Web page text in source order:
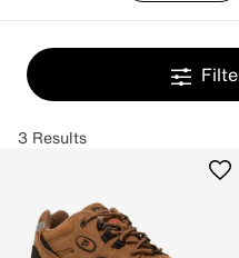
3 Results